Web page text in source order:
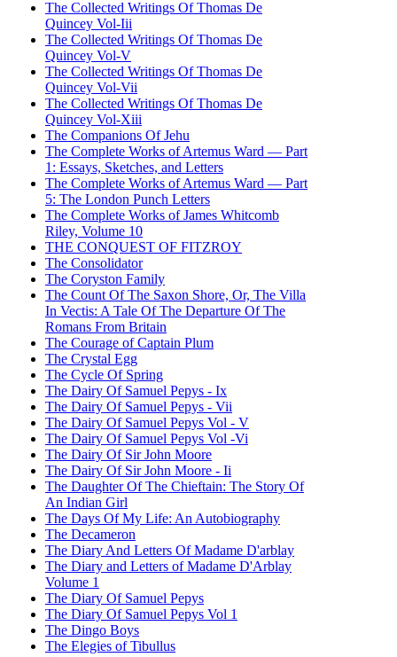
The Collected Writings Of Thomas De
Quincey Vol-Iii
The Collected Writings Of Thomas De
Quincey Vol-V
The Collected Writings Of Thomas De
Quincey Vol-Vii
The Collected Writings Of Thomas De
Quincey Vol-Xiii
The Companions Of Jehu
The Complete Works of Artemus Ward — Part
1: Essays, Sketches, and Letters
The Complete Works of Artemus Ward — Part
5: The London Punch Letters
The Complete Works of James Whitcomb
Riley, Volume 10
THE CONQUEST OF FITZROY
The Consolidator
The Coryston Family
The Count Of The Saxon Shore, Or, The Villa
In Vectis: A Tale Of The Departure Of The
Romans From Britain
The Courage of Captain Plum
The Crystal Egg
The Cycle Of Spring
The Dairy Of Samuel Pepys - Ix
The Dairy Of Samuel Pepys - Vii
The Dairy Of Samuel Pepys Vol - V
The Dairy Of Samuel Pepys Vol -Vi
The Dairy Of Sir John Moore
The Dairy Of Sir John Moore - Ii
The Daughter Of The Chieftain: The Story Of
An Indian Girl
The Days Of My Life: An Autobiography
The Decameron
The Diary And Letters Of Madame D'arblay
The Diary and Letters of Madame D'Arblay
Volume 1
The Diary Of Samuel Pepys
The Diary Of Samuel Pepys Vol 1
The Dingo Boys
The Elegies of Tibullus